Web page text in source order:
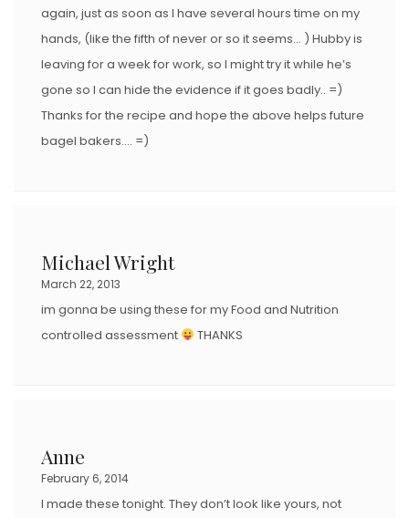
again, just as soon as I have several hours time on my
hands, (like the fifth of never or so it seems… ) Hubby is
leaving for a week for work, so I might try it while he’s
gone so I can hide the evidence if it goes badly.. =)
Thanks for the recipe and hope the above helps future
bagel bakers…. =)
Michael Wright
March 22, 2013
im gonna be using these for my Food and Nutrition
controlled assessment
THANKS
Anne
February 6, 2014
I made these tonight. They don’t look like yours, not